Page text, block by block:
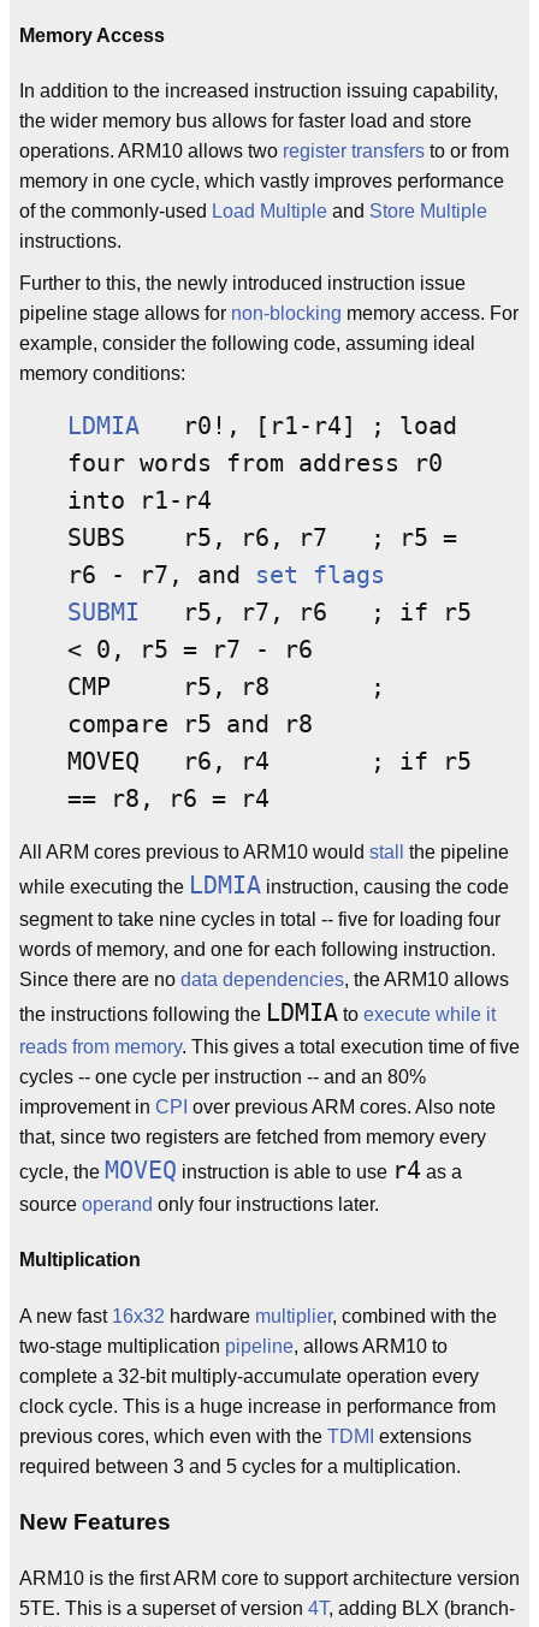
Memory Access
In addition to the increased instruction issuing capability,
the wider memory bus allows for faster load and store
operations. ARM10 allows two register transfers to or from
memory in one cycle, which vastly improves performance
of the commonly-used Load Multiple and Store Multiple
instructions.
Further to this, the newly introduced instruction issue
pipeline stage allows for non-blocking memory access. For
example, consider the following code, assuming ideal
memory conditions:
LDMIA r0!, [r1-r4] ; load
four words from address r0
into r1-r4
SUBS r5, r6, r7 ; r5 =
r6 - r7, and set flags
SUBMI r5, r7, r6 ; if r5
< 0, r5 = r7 - r6
CMP r5, r8 ;
compare r5 and r8
MOVEQ r6, r4 ; if r5
== r8, r6 = r4
All ARM cores previous to ARM10 would stall
the pipeline
while executing the LDMIA instruction, causing the code
segment to take nine cycles in total -- five for loading four
words of memory, and one for each following instruction.
Since there are no data dependencies, the ARM10 allows
the instructions following the LDMIA to execute while it
reads from memory. This gives a total execution time of five
cycles -- one cycle per instruction -- and an 80%
improvement in CPI over previous ARM cores. Also note
that, since two registers are fetched from memory every
cycle, the MOVEQ instruction is able to use r4 as a
source operand only four instructions later.
Multiplication
A new fast 16x32 hardware multiplier, combined with the
two-stage multiplication pipeline, allows ARM10 to
complete a 32-bit multiply-accumulate operation every
clock cycle. This is a huge increase in performance from
previous cores, which even with the TDMI extensions
required between 3 and 5 cycles for a multiplication.
New Features
ARM10 is the first ARM core to support architecture version
5TE. This is a superset of version 4T, adding BLX (branch-